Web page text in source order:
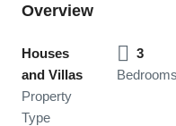
Overview
Houses
and Villas
Property
Type
3
Bedrooms